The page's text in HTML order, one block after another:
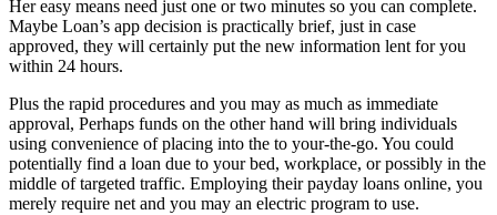
Her easy means need just one or two minutes so you can complete.
Maybe Loan’s app decision is practically brief, just in case
approved, they will certainly put the new information lent for you
within 24 hours.
Plus the rapid procedures and you may as much as immediate
approval, Perhaps funds on the other hand will bring individuals
using convenience of placing into the to your-the-go. You could
potentially find a loan due to your bed, workplace, or possibly in the
middle of targeted traffic. Employing their payday loans online, you
merely require net and you may an electric program to use.